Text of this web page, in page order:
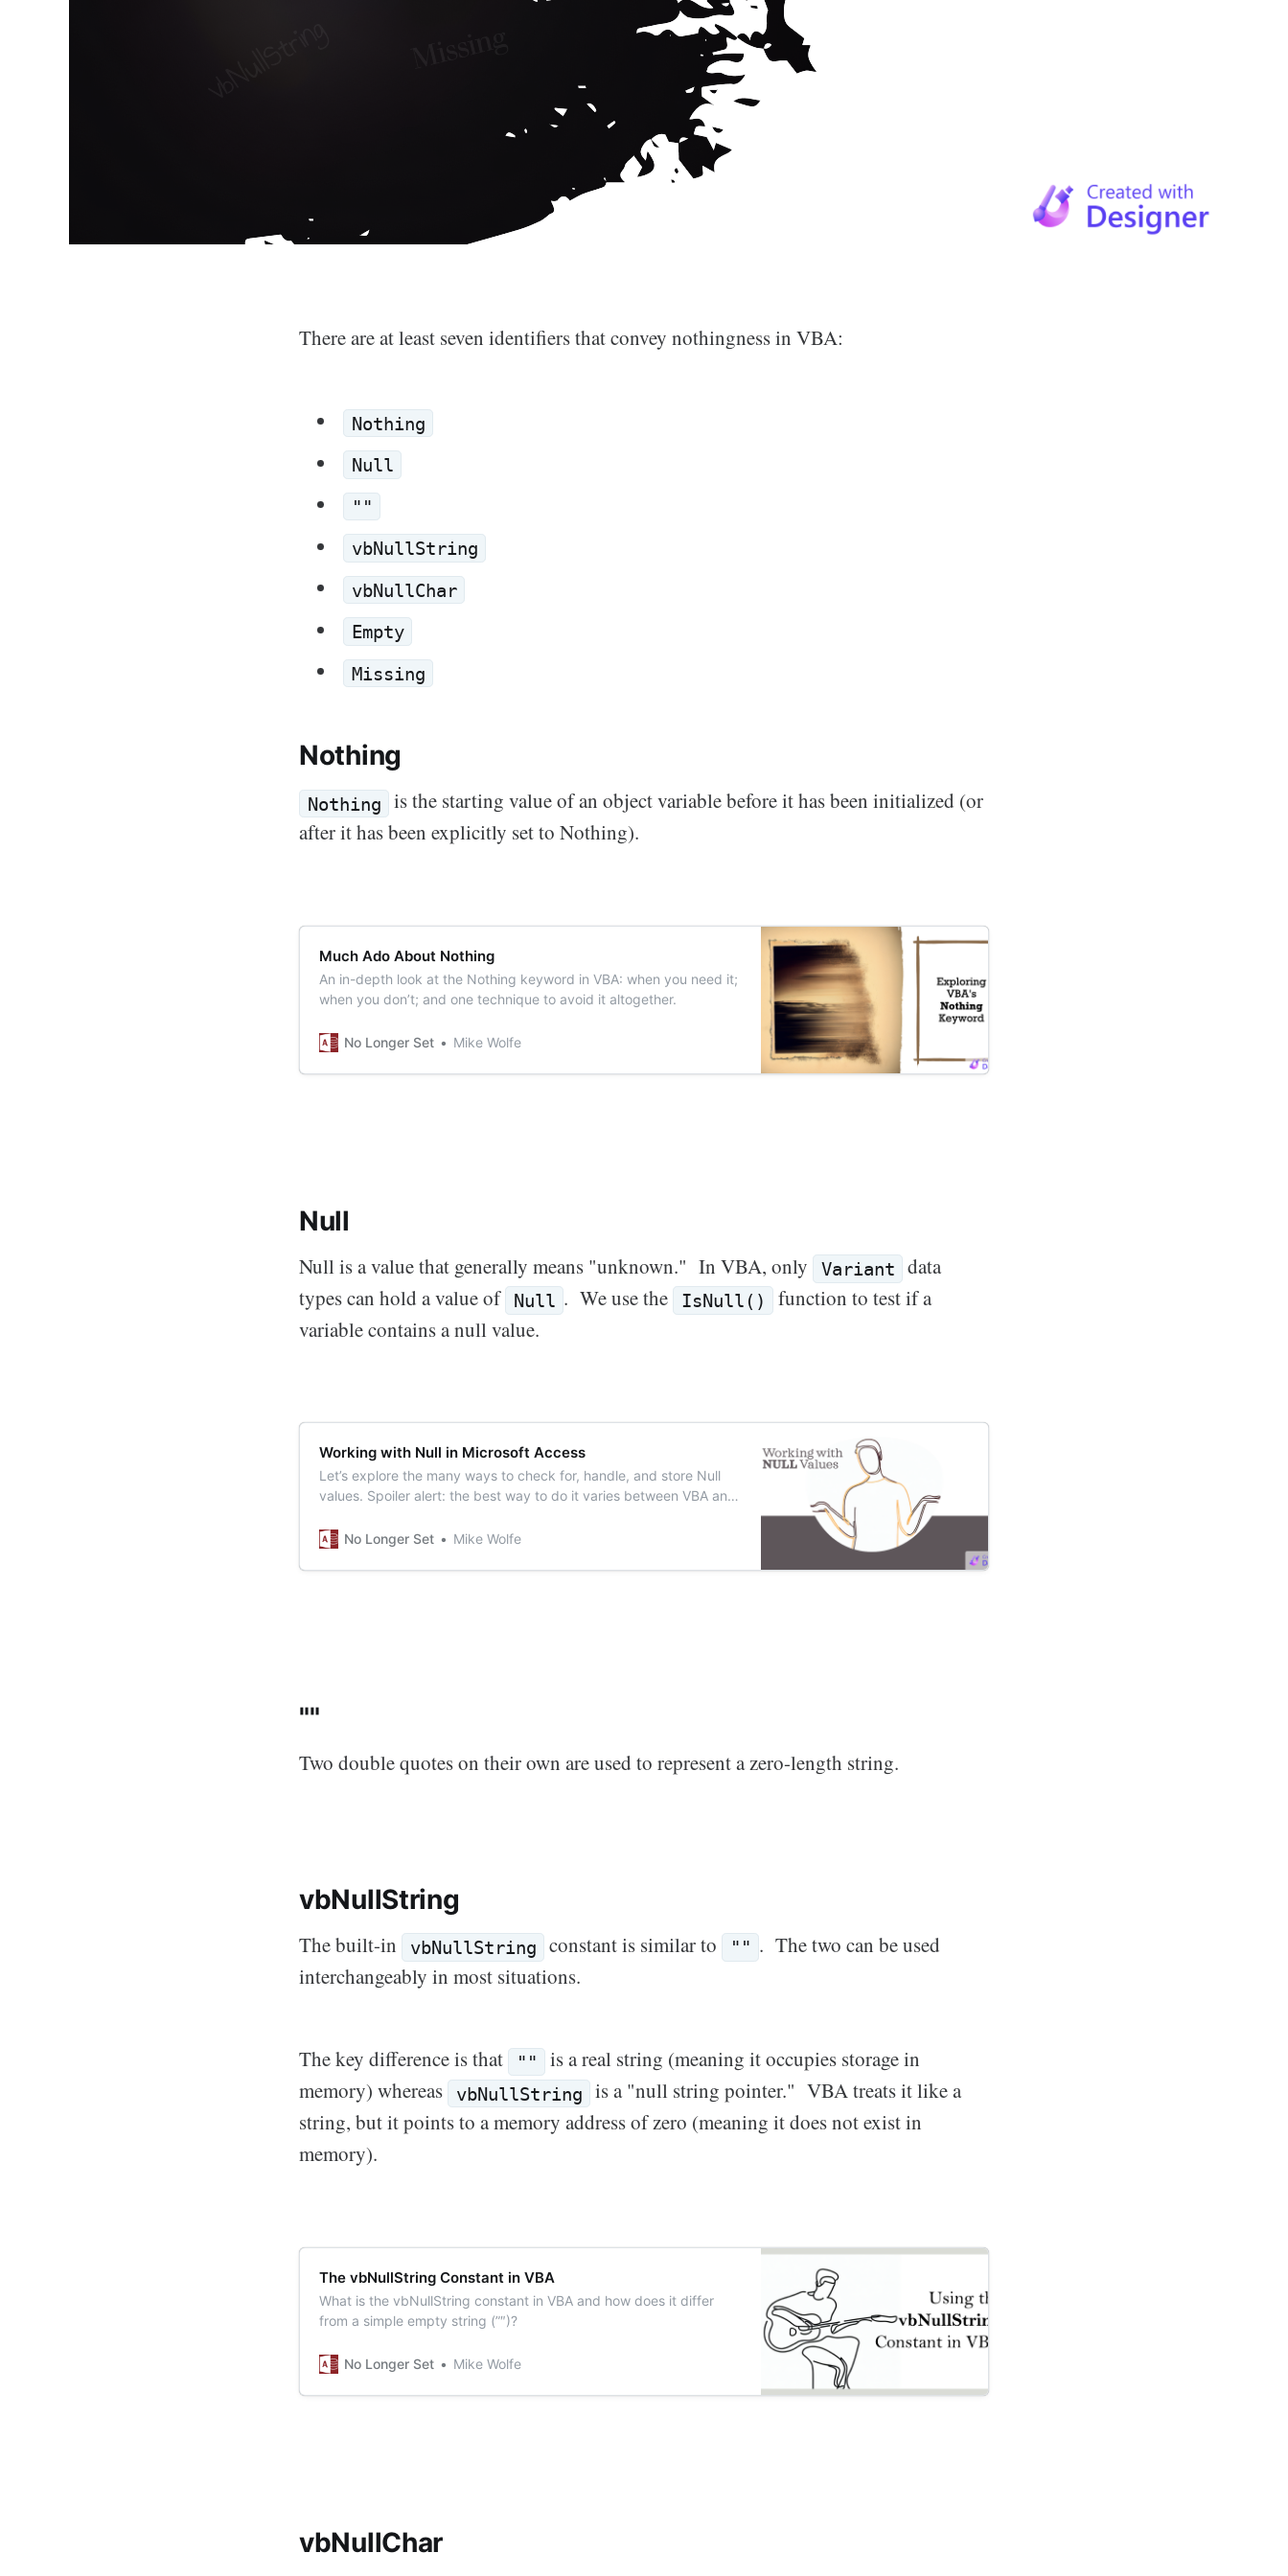
There are at least seven identifiers that convey nothingness in VBA:
Nothing
Null
""
vbNullString
vbNullChar
Empty
Missing
Nothing
Nothing
is the starting value of an object variable before it has been initialized (or
after it has been explicitly set to Nothing).
Much Ado About Nothing
An in-depth look at the Nothing keyword in VBA: when you need it;
when you don’t; and one technique to avoid it altogether.
No Longer Set Mike Wolfe
Null
Null is a value that generally means "unknown." In VBA, only Variant
data
types can hold a value of
Null . We use the IsNull()
function to test if a
variable contains a null value.
Working with Null in Microsoft Access
Let’s explore the many ways to check for, handle, and store Null
values. Spoiler alert: the best way to do it varies between VBA and
No Longer Set
Mike Wolfe
""
Two double quotes on their own are used to represent a zero-length string.
vbNullString
The built-in vbNullString constant is similar to "" . The two can be used
interchangeably in most situations.
The key difference is that ""
is a real string (meaning it occupies storage in
memory) whereas
vbNullString
is a "null string pointer." VBA treats it like a
string, but it points to a memory address of zero (meaning it does not exist in
memory).
The vbNullString Constant in VBA
What is the vbNullString constant in VBA and how does it differ
from a simple empty string (”″)?
No Longer Set Mike Wolfe
vbNullChar